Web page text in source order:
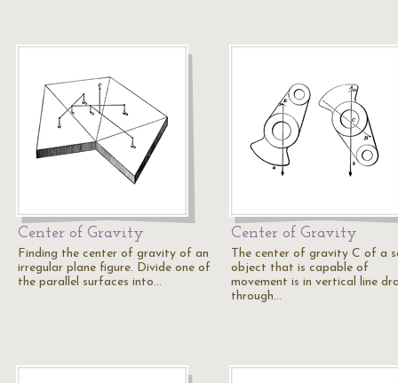
Center of Gravity
Finding the center of gravity of an
irregular plane figure. Divide one of
the parallel surfaces into…
Center of Gravity
The center of gravity C of a
object that is capable of
movement is in vertical line
through…